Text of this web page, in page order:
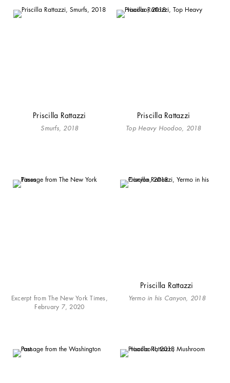
Priscilla Rattazzi
Smurfs, 2018
Priscilla Rattazzi
Top Heavy Hoodoo, 2018
Excerpt from The New York Times,
February 7, 2020
Priscilla Rattazzi
Yermo in his Canyon, 2018